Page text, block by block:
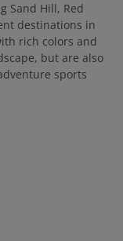
Sand Hill, Red
destinations in
rich colors and
but are also
sports